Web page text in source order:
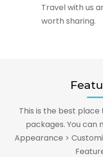
Travel with us
worth sharing.
This is the best
packages. You can
Appearance >